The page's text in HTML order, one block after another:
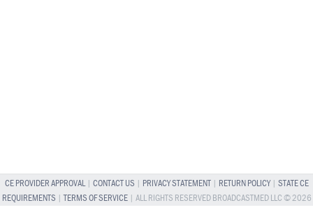
CE PROVIDER APPROVAL| CONTACT US PRIVACY STATEMENT| RETURN POLICY| STATE CE
REQUIREMENTS |TERMS OF SERVICE| ALL RIGHTS RESERVED BROADCASTMED LLC © 2026